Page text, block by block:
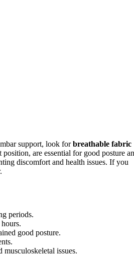
support, look forbreathable fabric
position, are essential for good posture
discomfort and health issues. If you
periods.
good posture.
issues.